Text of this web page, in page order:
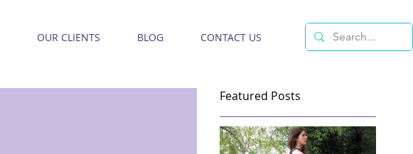
OUR CLIENTS BLOG CONTACT US
Featured Posts